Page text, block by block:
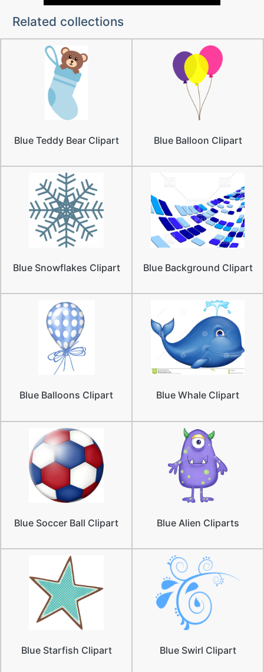
Related collections
Blue Teddy Bear Clipart Blue Balloon Clipart
Blue Snowflakes Clipart Blue Background Clipart
Blue Balloons Clipart Blue Whale Clipart
Blue Soccer Ball Clipart Blue Alien Cliparts
Blue Starfish Clipart Blue Swirl Clipart